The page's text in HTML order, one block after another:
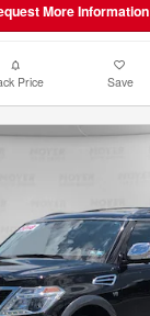
More Information
Price Save